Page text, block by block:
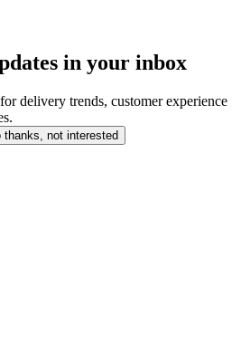
in your inbox
delivery trends, customer experience
thanks, not interested